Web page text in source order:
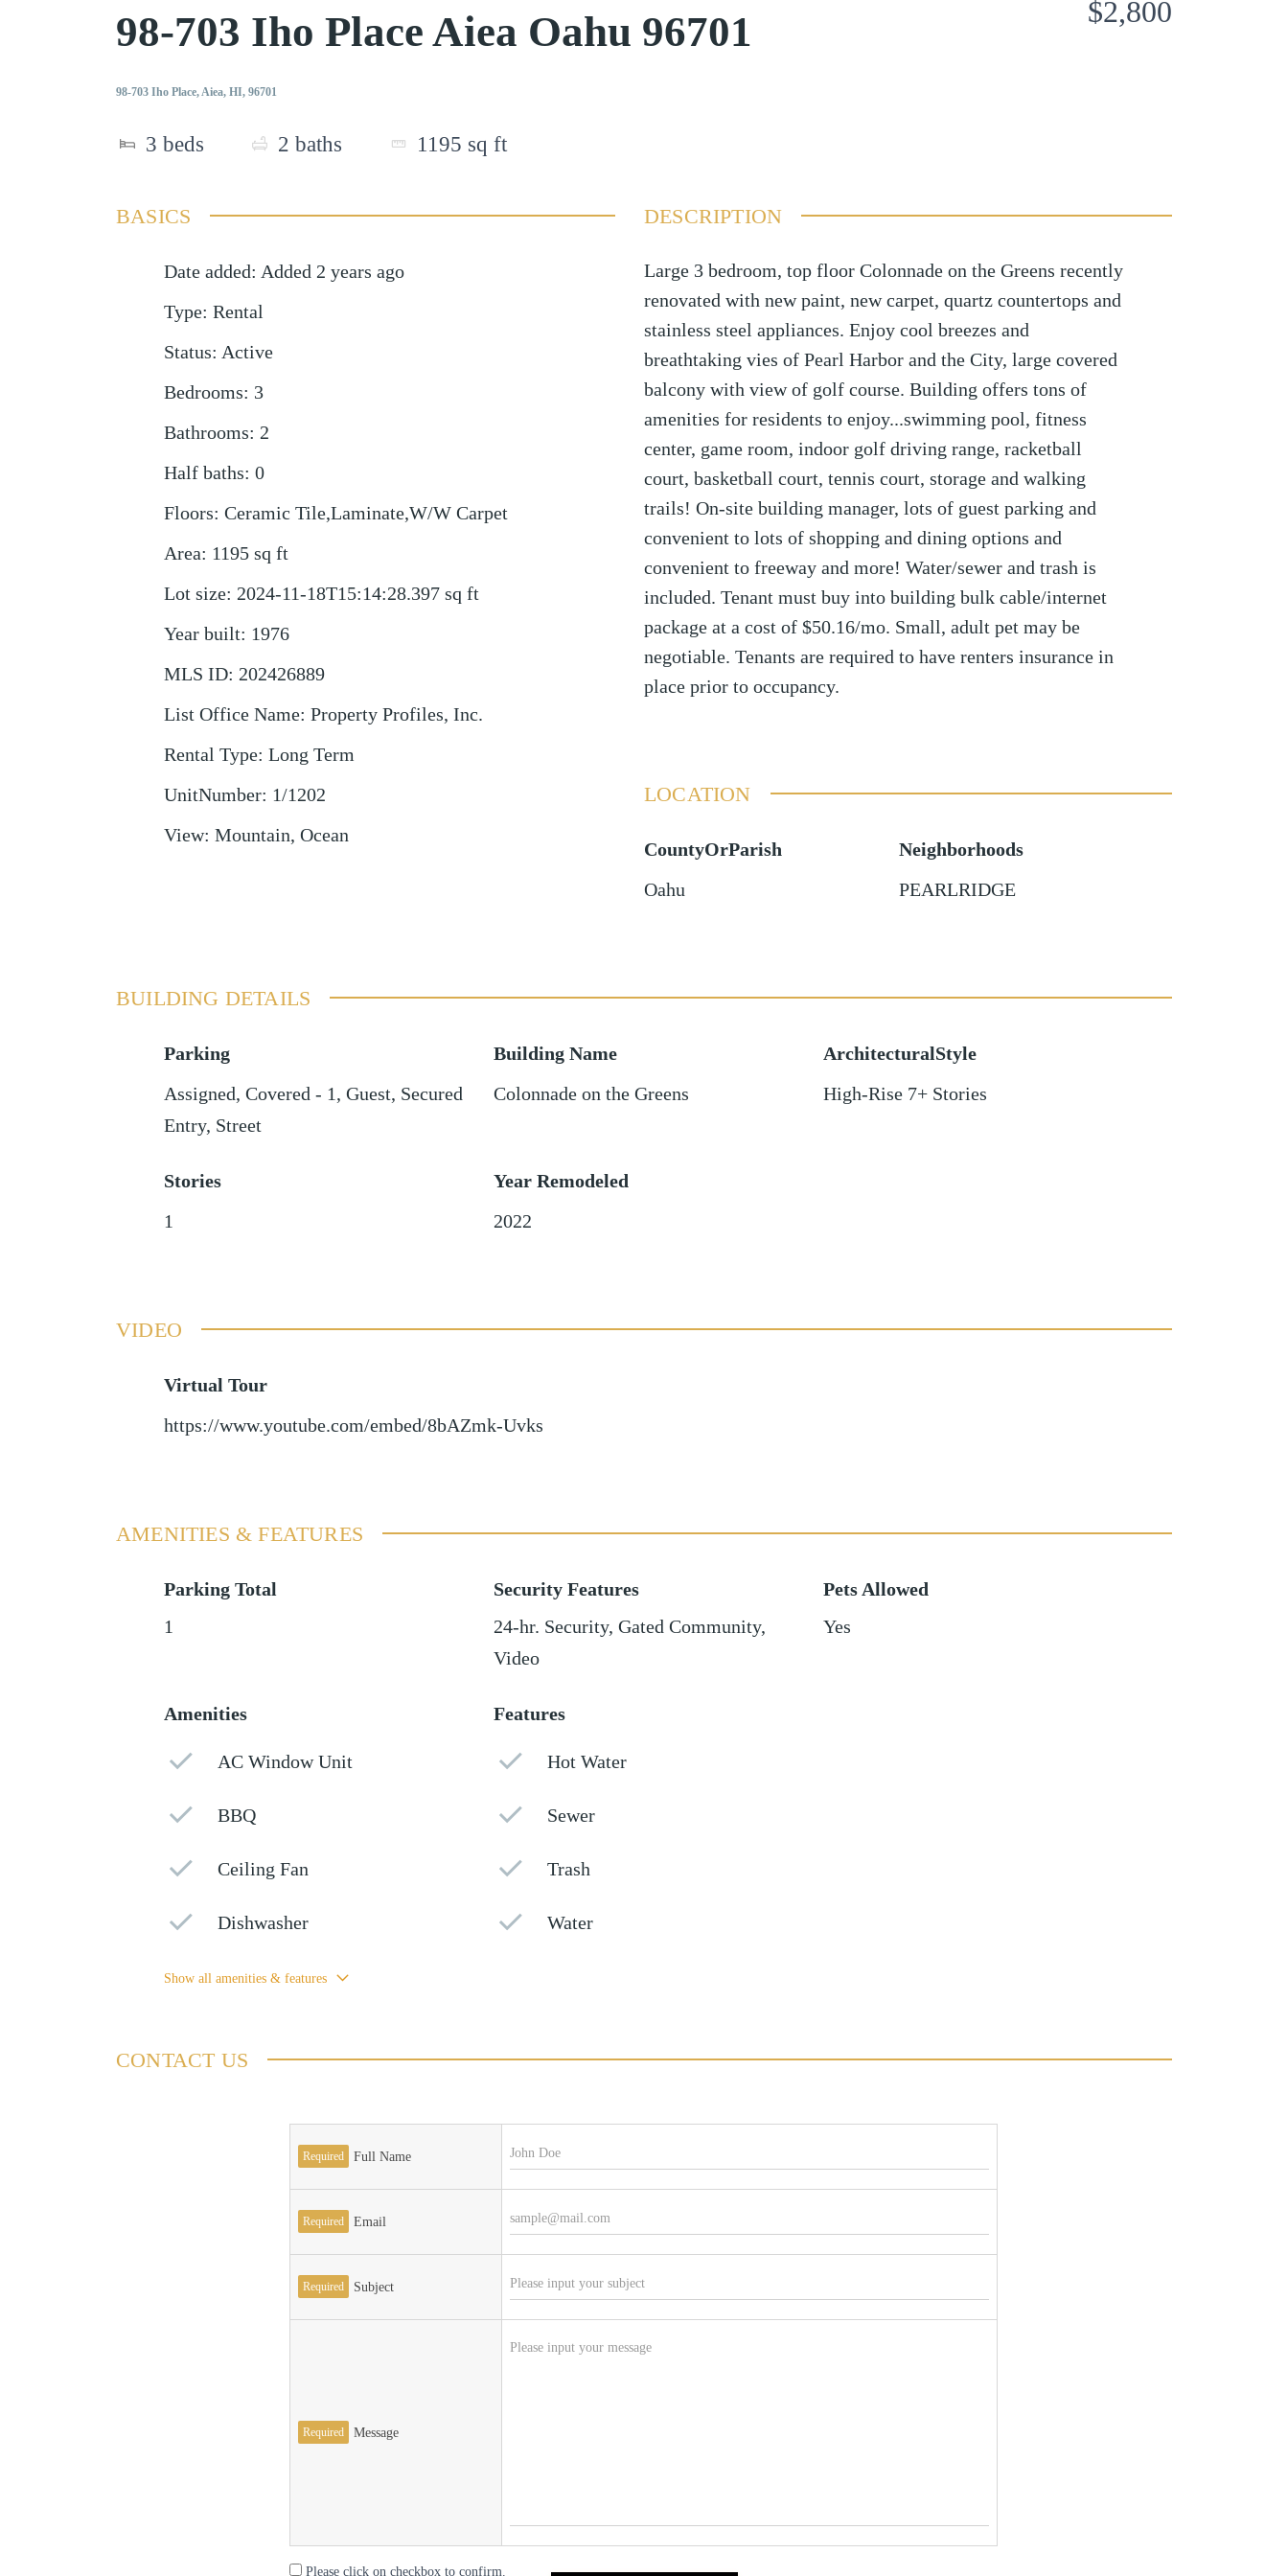
98-703 Iho Place Aiea Oahu 96701
98-703 Iho Place, Aiea, HI, 96701
3 beds 2 baths 1195 sq ft
$2,800
BASICS
Date added: Added 2 years ago
Type: Rental
Status: Active
Bedrooms: 3
Bathrooms: 2
Half baths: 0
Floors: Ceramic Tile,Laminate,W/W Carpet
Area: 1195 sq ft
Lot size: 2024-11-18T15:14:28.397 sq ft
Year built: 1976
MLS ID: 202426889
List Office Name: Property Profiles, Inc.
Rental Type: Long Term
UnitNumber: 1/1202
View: Mountain, Ocean
DESCRIPTION
Large 3 bedroom, top floor Colonnade on the Greens recently
renovated with new paint, new carpet, quartz countertops and
stainless steel appliances. Enjoy cool breezes and
breathtaking vies of Pearl Harbor and the City, large covered
balcony with view of golf course. Building offers tons of
amenities for residents to enjoy...swimming pool, fitness
center, game room, indoor golf driving range, racketball
court, basketball court, tennis court, storage and walking
trails! On-site building manager, lots of guest parking and
convenient to lots of shopping and dining options and
convenient to freeway and more! Water/sewer and trash is
included. Tenant must buy into building bulk cable/internet
package at a cost of $50.16/mo. Small, adult pet may be
negotiable. Tenants are required to have renters insurance in
place prior to occupancy.
LOCATION
CountyOrParish
Oahu
Neighborhoods
PEARLRIDGE
BUILDING DETAILS
Parking
Assigned, Covered - 1, Guest, Secured
Entry, Street
Building Name
Colonnade on the Greens
ArchitecturalStyle
High-Rise 7+ Stories
Stories
1
Year Remodeled
2022
VIDEO
Virtual Tour
https://www.youtube.com/embed/8bAZmk-Uvks
AMENITIES & FEATURES
Parking Total
1
Security Features
24-hr. Security, Gated Community,
Video
Pets Allowed
Yes
Amenities
AC Window Unit
BBQ
Ceiling Fan
Dishwasher
Features
Hot Water
Sewer
Trash
Water
Show all amenities & features
CONTACT US
Required Full Name
Required Email
Required Subject
Required Message
Please click on checkbox to confirm.